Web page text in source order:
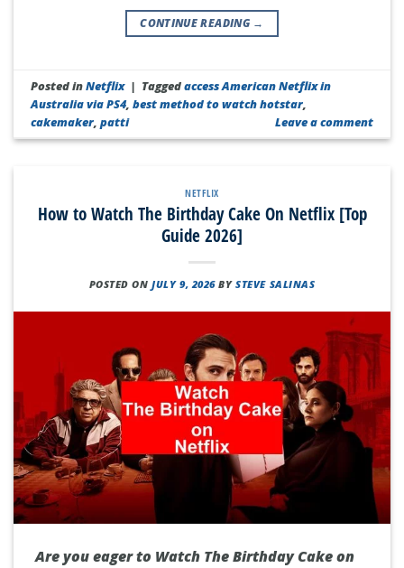
CONTINUE READING →
Posted inNetflix | Taggedaccess American Netflix in
Australia via PS4,best method to watch hotstar
cakemaker ,patti Leave a comment
NETFLIX
How to Watch The Birthday Cake On Netflix [Top
Guide 2026]
POSTED ONJULY 9, 2026 BYSTEVE SALINAS
Are you eager to Watch The Birthday Cake on